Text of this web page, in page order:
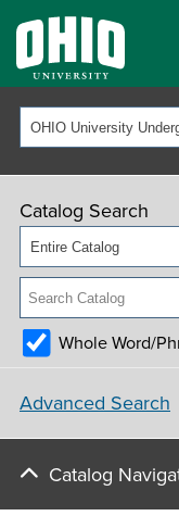
Catalog Search
Entire Catalog
Whole Word/
Advanced Search
Catalog